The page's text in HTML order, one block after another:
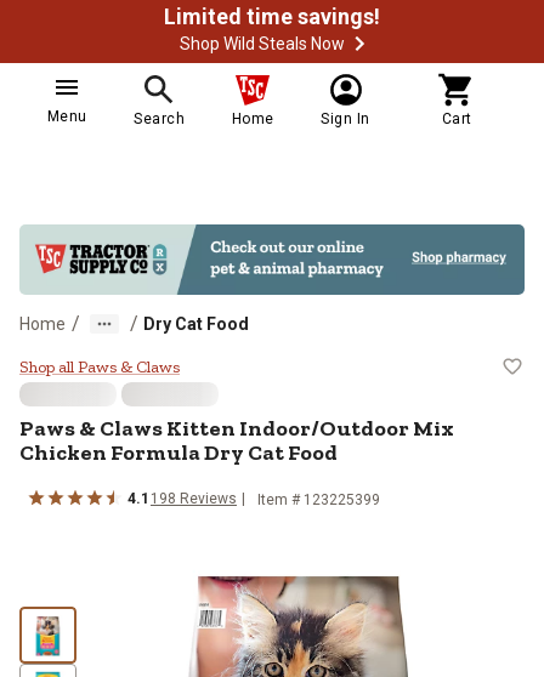
Limited time savings!
Shop Wild Steals Now
Menu Search Home Sign In Cart
Home / / Dry Cat Food
Paws & Claws Kitten Indoor/
Shop all Paws & Claws
Paws & Claws Kitten Indoor/Outdoor Mix
Chicken Formula Dry Cat Food
4.1 198 Reviews Item # 123225399